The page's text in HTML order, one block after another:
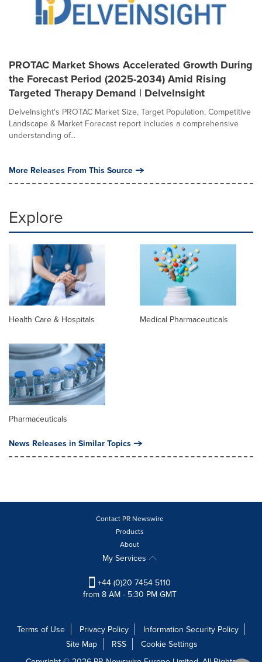
PROTAC Market Shows Accelerated Growth During
the Forecast Period (2025-2034) Amid Rising
Targeted Therapy Demand | DelveInsight
DelveInsight's PROTAC Market Size, Target Population, Competitive
Landscape & Market Forecast report includes a comprehensive
understanding of...
More Releases From This Source
Explore
Health Care & Hospitals Medical Pharmaceuticals
Pharmaceuticals
News Releases in Similar Topics
Contact PR Newswire
Products
About
My Services
+44 (0)20 7454 5110
from 8 AM - 5:30 PM GMT
Terms of Use Privacy Policy
Information Security Policy
Site Map
RSS
Cookie Settings